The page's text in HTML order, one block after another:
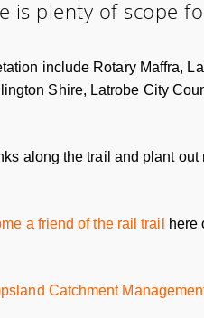
plenty of scope
include Rotary Maffra,
Shire, Latrobe City
along the trail and plant
a friend of the rail trail here
Catchment